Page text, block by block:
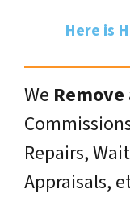
Here is
We Remove
Repairs,
Appraisals,